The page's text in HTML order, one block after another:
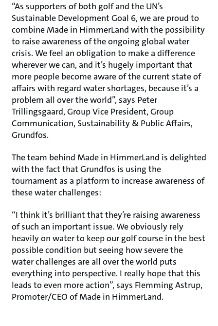
“As supporters of both golf and the UN’s
Sustainable Development Goal 6, we are proud to
combine Made in HimmerLand with the possibility
to raise awareness of the ongoing global water
crisis. We feel an obligation to make a difference
wherever we can, and it’s hugely important that
more people become aware of the current state of
affairs with regard water shortages, because it’s a
problem all over the world”, says Peter
Trillingsgaard, Group Vice President, Group
Communication, Sustainability & Public Affairs,
Grundfos.
The team behind Made in HimmerLand is delighted
with the fact that Grundfos is using the
tournament as a platform to increase awareness of
these water challenges:
“I think it’s brilliant that they’re raising awareness
of such an important issue. We obviously rely
heavily on water to keep our golf course in the best
possible condition but seeing how severe the
water challenges are all over the world puts
everything into perspective. I really hope that this
leads to even more action”, says Flemming Astrup,
Promoter/CEO of Made in HimmerLand.